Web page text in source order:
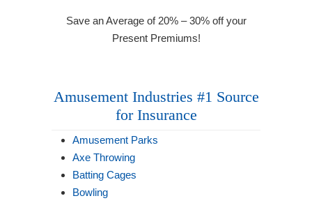
Save an Average of 20% – 30% off your
Present Premiums!
Amusement Industries #1 Source
for Insurance
Amusement Parks
Axe Throwing
Batting Cages
Bowling